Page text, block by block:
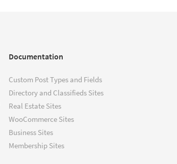
Documentation
Custom Post Types and Fields
Directory and Classifieds Sites
Real Estate Sites
WooCommerce Sites
Business Sites
Membership Sites